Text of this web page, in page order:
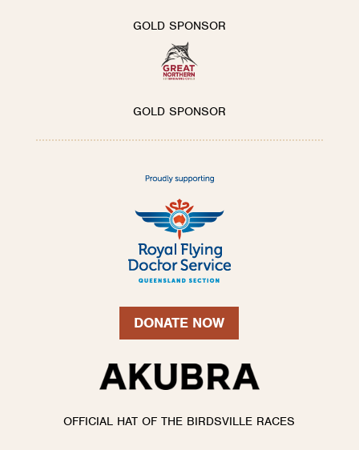
GOLD SPONSOR
GOLD SPONSOR
DONATE NOW
OFFICIAL HAT OF THE BIRDSVILLE RACES